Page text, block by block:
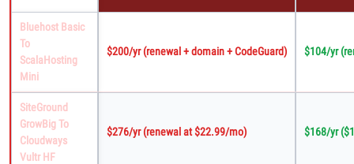
Bluehost Basic
To
ScalaHosting
Mini
$200/yr (renewal + domain + CodeGuard) $104/yr
SiteGround
GrowBig To
Cloudways
Vultr HF
$276/yr (renewal at $22.99/mo) $168/yr